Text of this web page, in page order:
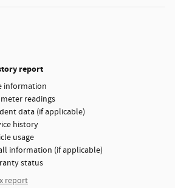
report
information
readings
data (if applicable)
history
usage
information (if applicable)
status
report